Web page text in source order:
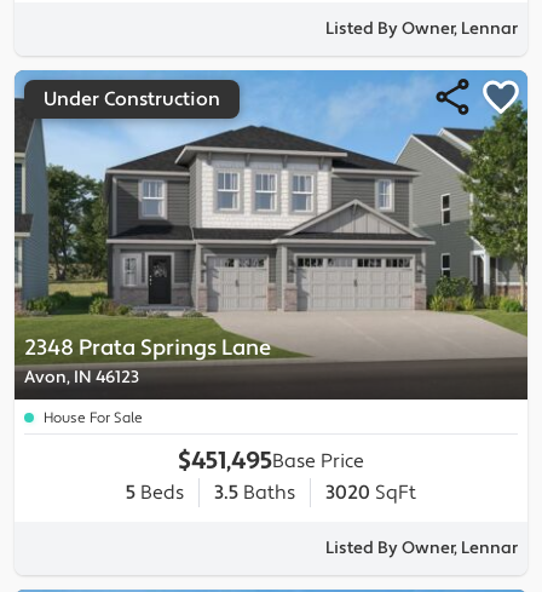
Listed By Owner, Lennar
2348 Prata Springs Lane
Avon, IN 46123
Under Construction
House For Sale
$451,495Base Price
5 Beds 3.5 Baths 3020 SqFt
Listed By Owner, Lennar